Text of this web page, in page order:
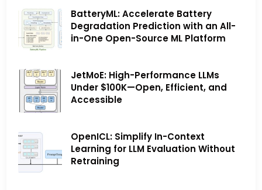
BatteryML: Accelerate Battery
Degradation Prediction with an All-
in-One Open-Source ML Platform
JetMoE: High-Performance LLMs
Under $100K—Open, Efficient, and
Accessible
OpenICL: Simplify In-Context
Learning for LLM Evaluation Without
Retraining